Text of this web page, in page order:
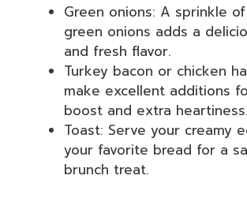
Green onions: A sprinkle
green onions adds a
and fresh flavor.
Turkey bacon or chicken
make excellent additions
boost and extra heartiness.
Toast: Serve your creamy
your favorite bread for a
brunch treat.